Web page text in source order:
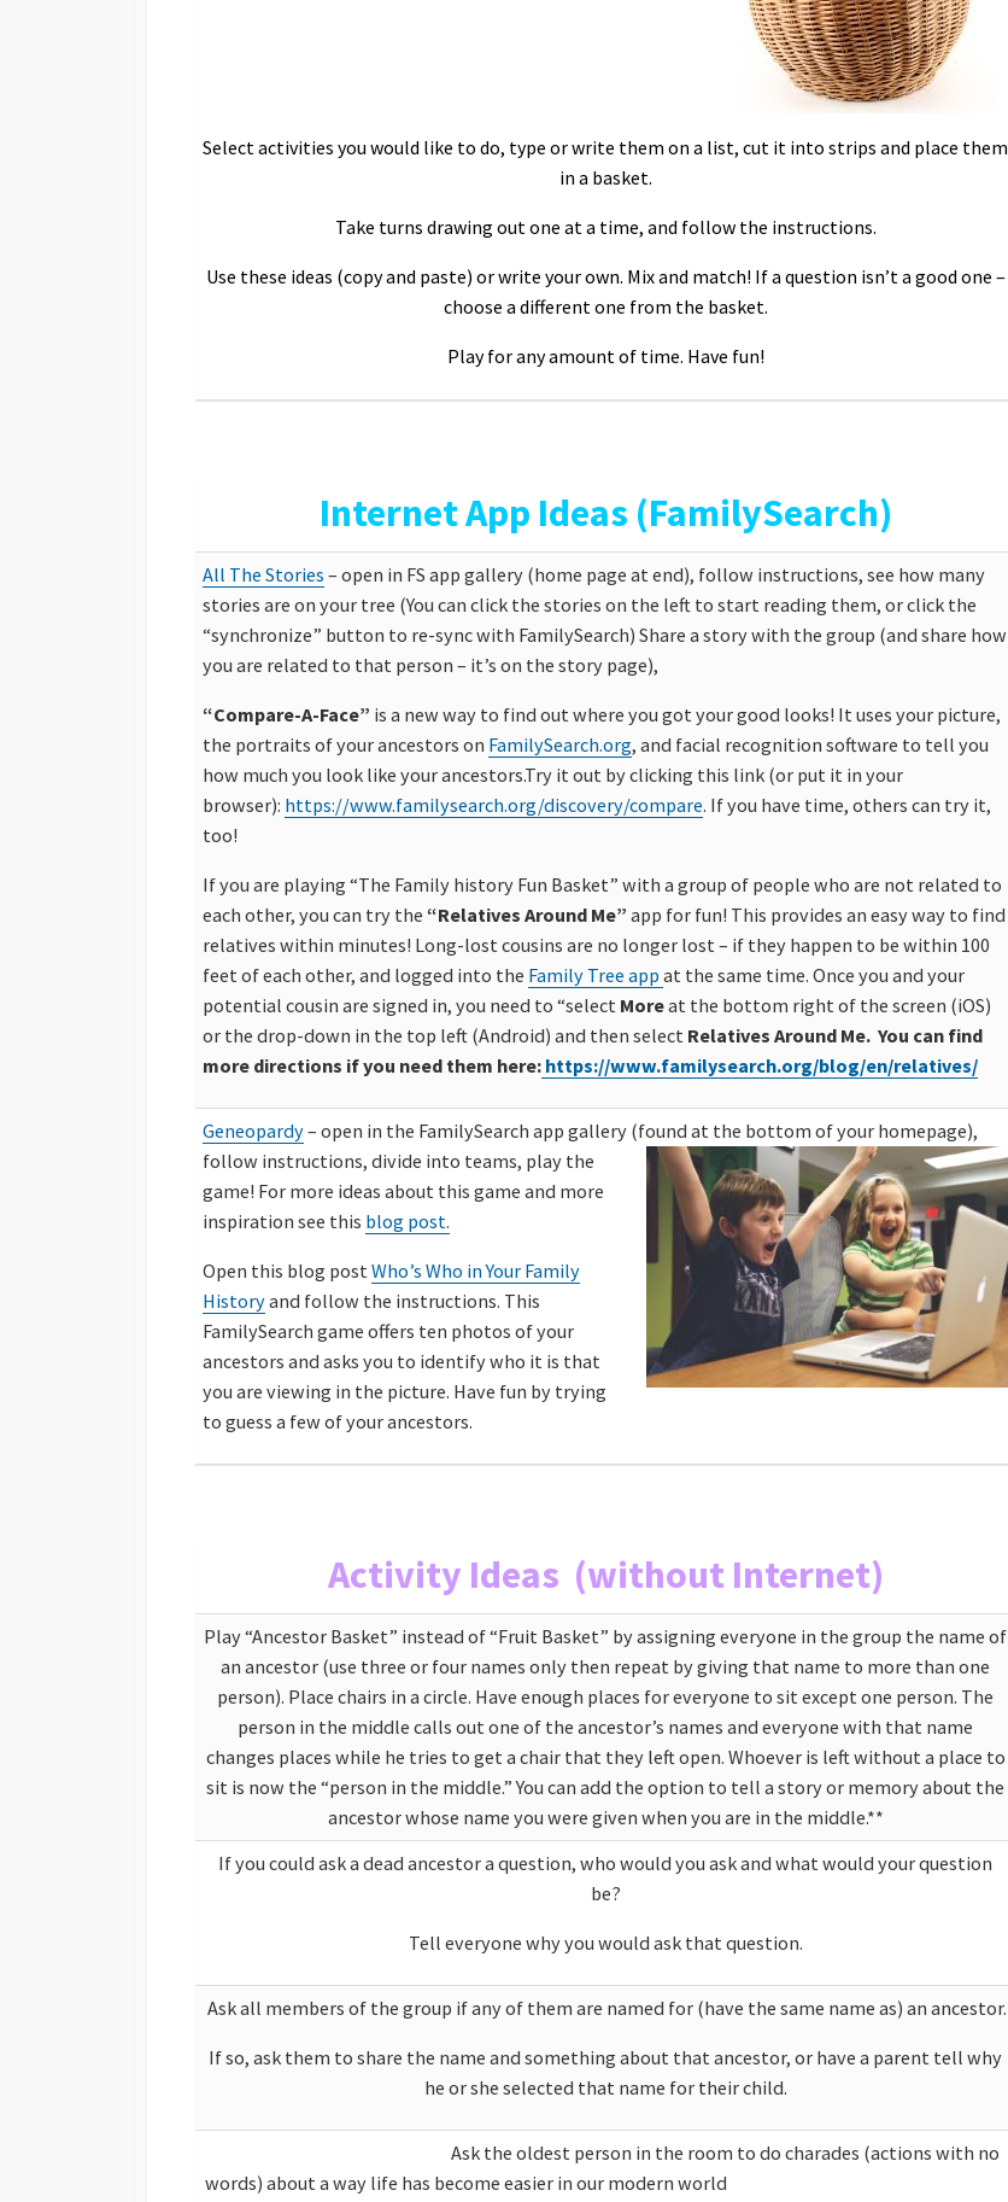
Select activities you would like to do, type or write them on a list, cut it into strips and place them
in a basket.
Take turns drawing out one at a time, and follow the instructions.
Use these ideas (copy and paste) or write your own. Mix and match! If a question isn’t a good one –
choose a different one from the basket.
Play for any amount of time. Have fun!
Internet App Ideas (FamilySearch)
All The Stories – open in FS app gallery (home page at end), follow instructions, see how many
stories are on your tree (You can click the stories on the left to start reading them, or click the
“synchronize” button to re-sync with FamilySearch) Share a story with the group (and share how
you are related to that person – it’s on the story page),
“Compare-A-Face” is a new way to find out where you got your good looks! It uses your picture,
the portraits of your ancestors on FamilySearch.org, and facial recognition software to tell you
how much you look like your ancestors.Try it out by clicking this link (or put it in your
browser): https://www.familysearch.org/discovery/compare. If you have time, others can try it,
too!
If you are playing “The Family history Fun Basket” with a group of people who are not related to
each other, you can try the “Relatives Around Me” app for fun! This provides an easy way to find
relatives within minutes! Long-lost cousins are no longer lost – if they happen to be within 100
feet of each other, and logged into the Family Tree app at the same time. Once you and your
potential cousin are signed in, you need to “select Moreat the bottom right of the screen (iOS)
or the drop-down in the top left (Android) and then select Relatives Around Me. You can find
more directions if you need them here: https://www.familysearch.org/blog/en/relatives/
Geneopardy– open in the FamilySearch app gallery (found at the bottom of your homepage),
follow instructions, divide into teams, play the
game! For more ideas about this game and more
inspiration see this blog post.
Open this blog postWho’s Who in Your Family
Historyand follow the instructions. This
FamilySearch game offers ten photos of your
ancestors and asks you to identify who it is that
you are viewing in the picture. Have fun by trying
to guess a few of your ancestors.
Activity Ideas (without Internet)
Play “Ancestor Basket” instead of “Fruit Basket” by assigning everyone in the group the name of
an ancestor (use three or four names only then repeat by giving that name to more than one
person). Place chairs in a circle. Have enough places for everyone to sit except one person. The
person in the middle calls out one of the ancestor’s names and everyone with that name
changes places while he tries to get a chair that they left open. Whoever is left without a place to
sit is now the “person in the middle.” You can add the option to tell a story or memory about the
ancestor whose name you were given when you are in the middle.**
If you could ask a dead ancestor a question, who would you ask and what would your question
be?
Tell everyone why you would ask that question.
Ask all members of the group if any of them are named for (have the same name as) an ancestor.
If so, ask them to share the name and something about that ancestor, or have a parent tell why
he or she selected that name for their child.
Ask the oldest person in the room to do charades (actions with no
words) about a way life has become easier in our modern world